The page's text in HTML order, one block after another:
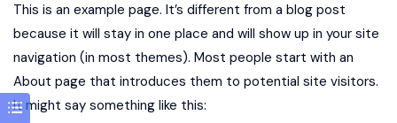
This is an example page. It’s different from a blog post
because it will stay in one place and will show up in your site
navigation (in most themes). Most people start with an
About page that introduces them to potential site visitors.
It might say something like this: